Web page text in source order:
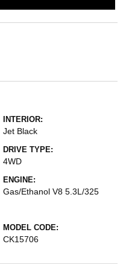
INTERIOR:
Jet Black
DRIVE TYPE:
4WD
ENGINE:
Gas/Ethanol V8 5.3L/325
MODEL CODE:
CK15706